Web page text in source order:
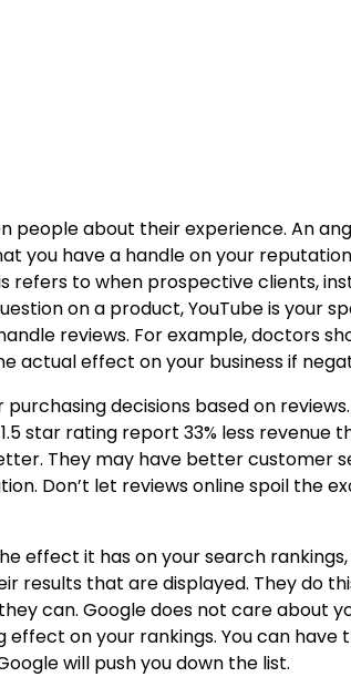
people about their experience. An
you have a handle on your
refers to when prospective clients,
on a product, YouTube is your
reviews. For example, doctors
actual effect on your business if
decisions based on
star rating report 33% less
They may have better customer
Don’t let reviews online spoil the
effect it has on your search
results that are displayed. They do
can. Google does not care about
on your rankings. You can
will push you down the list.